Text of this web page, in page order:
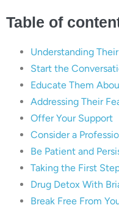
Table of
Understanding
Start the
Educate Them
Addressing Their
Offer Your Support
Consider a
Be Patient and
Taking the First
Drug Detox With
Break Free From